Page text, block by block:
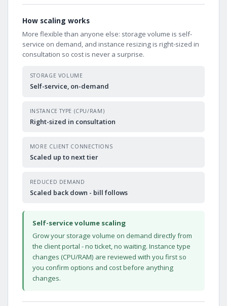
How scaling works
More flexible than anyone else: storage volume is self-
service on demand, and instance resizing is right-sized in
consultation so cost is never a surprise.
STORAGE VOLUME
Self-service, on-demand
INSTANCE TYPE (CPU/RAM)
Right-sized in consultation
MORE CLIENT CONNECTIONS
Scaled up to next tier
REDUCED DEMAND
Scaled back down - bill follows
Self-service volume scaling
Grow your storage volume on demand directly from
the client portal - no ticket, no waiting. Instance type
changes (CPU/RAM) are reviewed with you first so
you confirm options and cost before anything
changes.